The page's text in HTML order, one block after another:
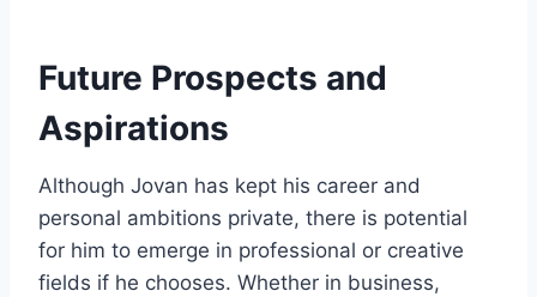
Future Prospects and
Aspirations
Although Jovan has kept his career and
personal ambitions private, there is potential
for him to emerge in professional or creative
fields if he chooses. Whether in business,